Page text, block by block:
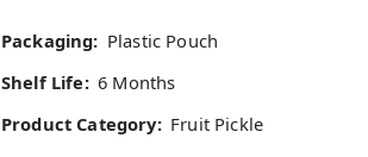
Packaging: Plastic Pouch
Shelf Life: 6 Months
Product Category: Fruit Pickle